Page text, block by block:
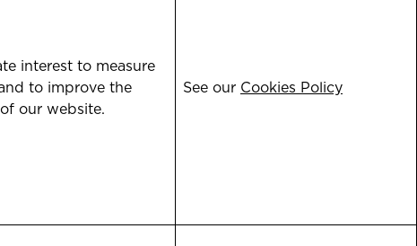
interest to measure
to improve the
our website.
See our Cookies Policy